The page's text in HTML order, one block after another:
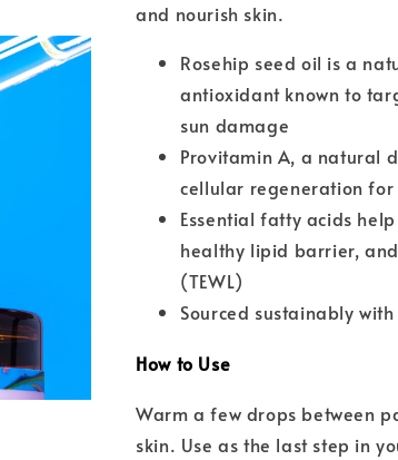
and nourish skin.
Rosehip seed oil is a
antioxidant known to
sun damage
Provitamin A, a natural
cellular regeneration
Essential fatty acids
healthy lipid barrier,
(TEWL)
Sourced sustainably
How to Use
Warm a few drops between
skin. Use as the last step in